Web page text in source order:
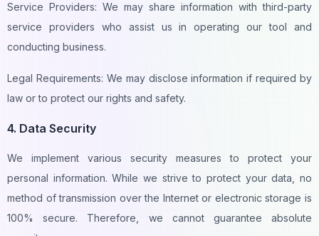
Service Providers: We may share information with third-party
service providers who assist us in operating our tool and
conducting business.
Legal Requirements: We may disclose information if required by
law or to protect our rights and safety.
4. Data Security
We implement various security measures to protect your
personal information. While we strive to protect your data, no
method of transmission over the Internet or electronic storage is
100% secure. Therefore, we cannot guarantee absolute